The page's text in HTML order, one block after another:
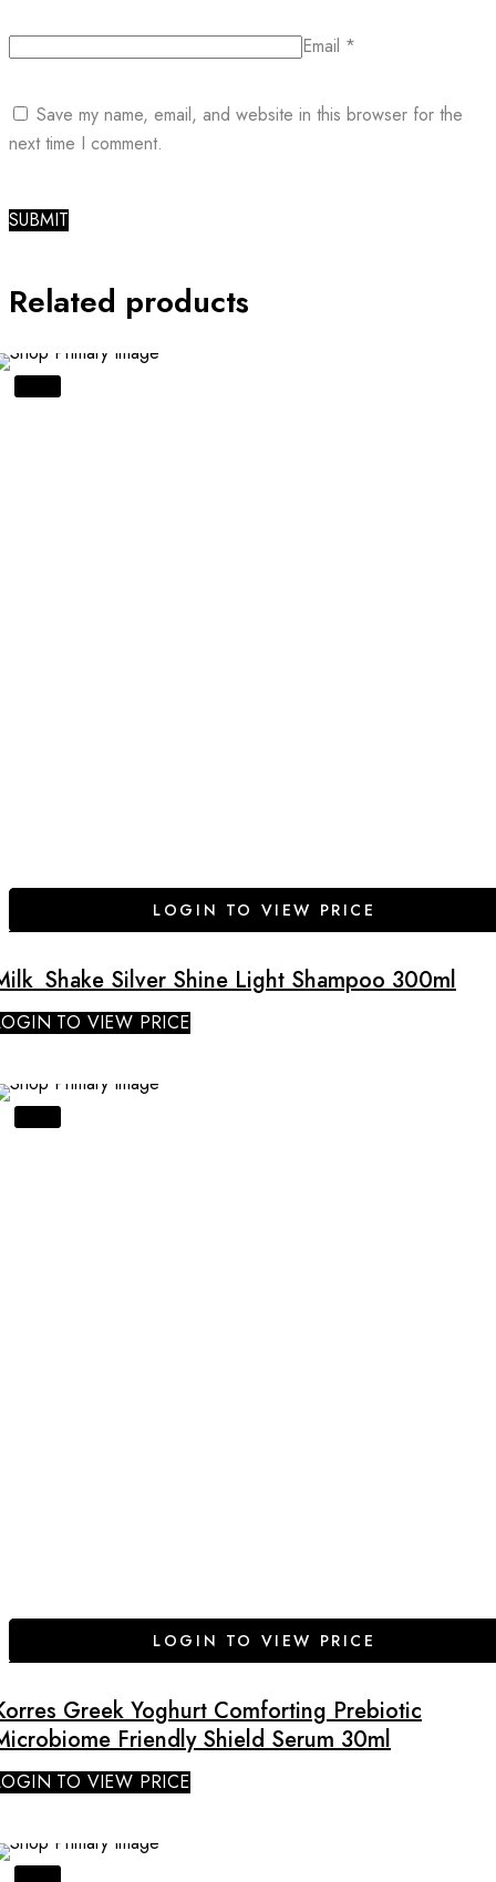
Email *
Save my name, email, and website in this browser for the
next time I comment.
Related products
LOGIN TO VIEW PRICE
Silver Shine Light Shampoo 300ml
TO VIEW PRICE
LOGIN TO VIEW PRICE
Greek Yoghurt Comforting Prebiotic
Friendly Shield Serum 30ml
TO VIEW PRICE